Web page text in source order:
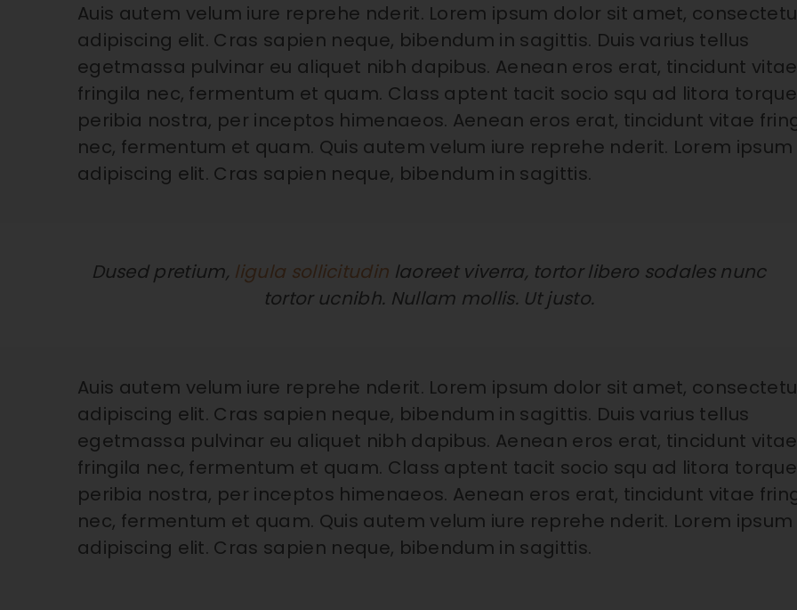
Auis autem velum iure reprehe nderit. Lorem ipsum dolor sit amet,
adipiscing elit. Cras sapien neque, bibendum in sagittis. Duis varius tellus
egetmassa pulvinar eu aliquet nibh dapibus. Aenean eros erat, tincidunt vitae
fringila nec, fermentum et quam. Class aptent tacit socio squ ad litora
peribia nostra, per inceptos himenaeos. Aenean eros erat, tincidunt vitae
nec, fermentum et quam. Quis autem velum iure reprehe nderit. Lorem ipsum
adipiscing elit. Cras sapien neque, bibendum in sagittis.
Dused pretium, ligula sollicitudin laoreet viverra, tortor libero sodales nunc
tortor ucnibh. Nullam mollis. Ut justo.
Auis autem velum iure reprehe nderit. Lorem ipsum dolor sit amet,
adipiscing elit. Cras sapien neque, bibendum in sagittis. Duis varius tellus
egetmassa pulvinar eu aliquet nibh dapibus. Aenean eros erat, tincidunt vitae
fringila nec, fermentum et quam. Class aptent tacit socio squ ad litora
peribia nostra, per inceptos himenaeos. Aenean eros erat, tincidunt vitae
nec, fermentum et quam. Quis autem velum iure reprehe nderit. Lorem ipsum
adipiscing elit. Cras sapien neque, bibendum in sagittis.